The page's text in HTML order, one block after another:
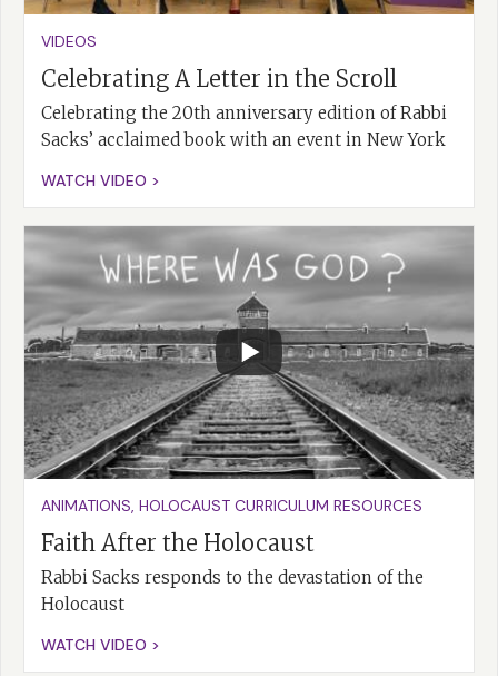
VIDEOS
Celebrating A Letter in the Scroll
Celebrating the 20th anniversary edition of Rabbi
Sacks’ acclaimed book with an event in New York
WATCH VIDEO >
ANIMATIONS, HOLOCAUST CURRICULUM RESOURCES
Faith After the Holocaust
Rabbi Sacks responds to the devastation of the
Holocaust
WATCH VIDEO >